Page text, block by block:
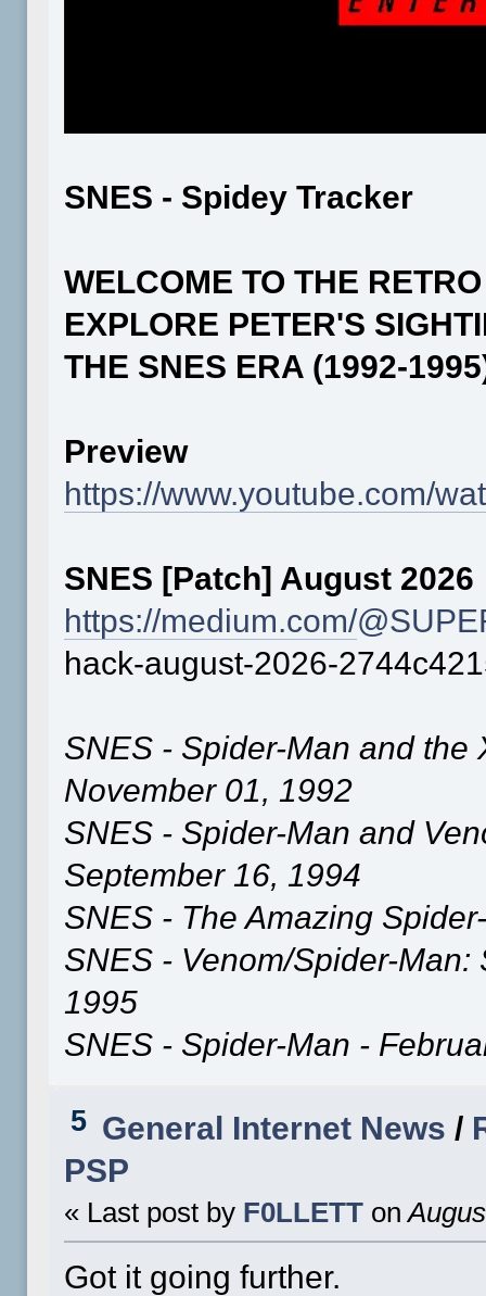
SNES - Spidey Tracker
WELCOME TO THE
EXPLORE PETER'S
THE SNES ERA (1992-
Preview
https://www.youtube.com/
SNES [Patch] August 2026
https://medium.com/
hack-august-2026-
SNES - Spider-Man and
November 01, 1992
SNES - Spider-Man and
September 16, 1994
SNES - The Amazing
SNES - Venom/Spider-
1995
SNES - Spider-Man -
5 General Internet News /
PSP
« Last post by F0LLETT on
Got it going further.